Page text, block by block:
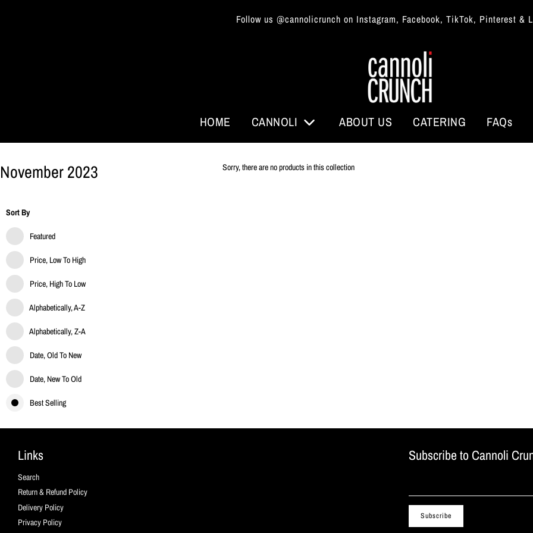
Follow us @cannolicrunch on Instagram, Facebook, TikTok, Pinterest &
HOME CANNOLI ABOUT US CATERING FAQs
November 2023
Sort By
Featured
Price, Low To High
Price, High To Low
Alphabetically, A-Z
Alphabetically, Z-A
Date, Old To New
Date, New To Old
Best Selling
Sorry, there are no products in this collection
Links
Search
Return & Refund Policy
Delivery Policy
Privacy Policy
Subscribe to Cannoli